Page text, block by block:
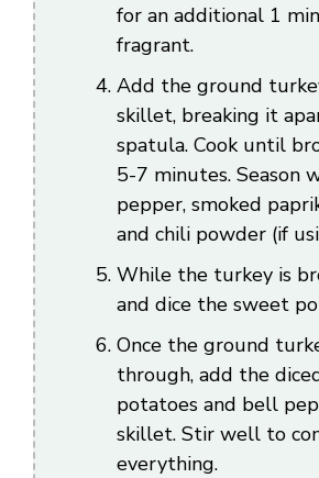
for an additional 1
fragrant.
Add the ground
skillet, breaking it
spatula. Cook until
5-7 minutes. Season
pepper, smoked
and chili powder (if
While the turkey is
and dice the sweet
Once the ground
through, add the
potatoes and bell
skillet. Stir well to
everything.